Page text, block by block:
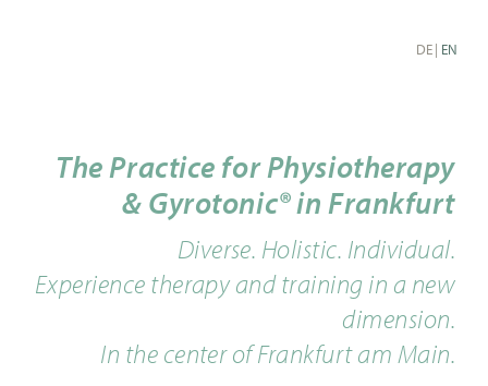
DE| EN
The Practice for Physiotherapy
& Gyrotonic® in Frankfurt
Diverse. Holistic. Individual.
Experience therapy and training in a new
dimension.
In the center of Frankfurt am Main.